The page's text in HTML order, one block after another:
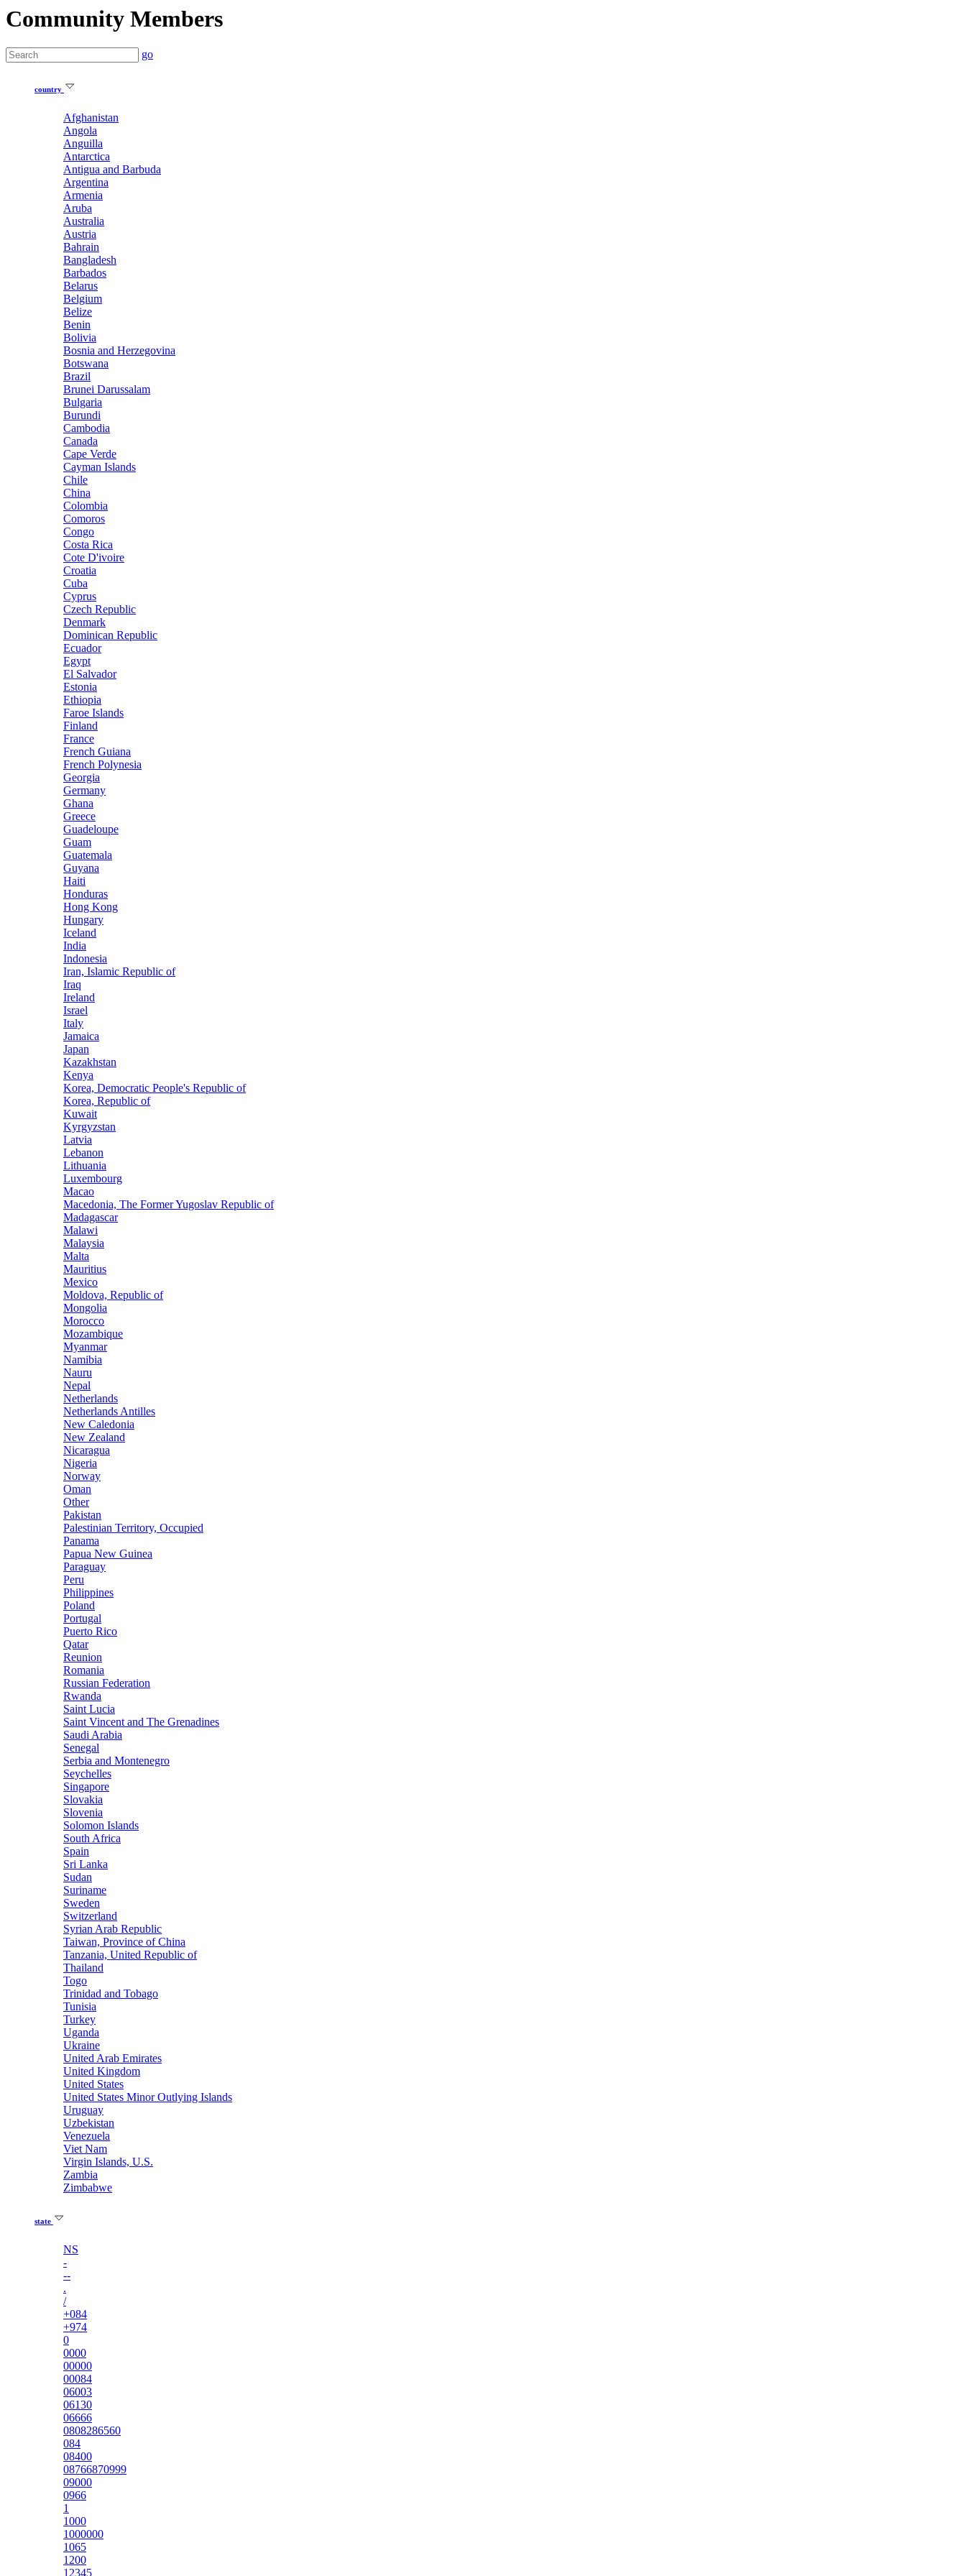
Community Members
go
country
Afghanistan
Angola
Anguilla
Antarctica
Antigua and Barbuda
Argentina
Armenia
Aruba
Australia
Austria
Bahrain
Bangladesh
Barbados
Belarus
Belgium
Belize
Benin
Bolivia
Bosnia and Herzegovina
Botswana
Brazil
Brunei Darussalam
Bulgaria
Burundi
Cambodia
Canada
Cape Verde
Cayman Islands
Chile
China
Colombia
Comoros
Congo
Costa Rica
Cote D'ivoire
Croatia
Cuba
Cyprus
Czech Republic
Denmark
Dominican Republic
Ecuador
Egypt
El Salvador
Estonia
Ethiopia
Faroe Islands
Finland
France
French Guiana
French Polynesia
Georgia
Germany
Ghana
Greece
Guadeloupe
Guam
Guatemala
Guyana
Haiti
Honduras
Hong Kong
Hungary
Iceland
India
Indonesia
Iran, Islamic Republic of
Iraq
Ireland
Israel
Italy
Jamaica
Japan
Kazakhstan
Kenya
Korea, Democratic People's Republic of
Korea, Republic of
Kuwait
Kyrgyzstan
Latvia
Lebanon
Lithuania
Luxembourg
Macao
Macedonia, The Former Yugoslav Republic of
Madagascar
Malawi
Malaysia
Malta
Mauritius
Mexico
Moldova, Republic of
Mongolia
Morocco
Mozambique
Myanmar
Namibia
Nauru
Nepal
Netherlands
Netherlands Antilles
New Caledonia
New Zealand
Nicaragua
Nigeria
Norway
Oman
Other
Pakistan
Palestinian Territory, Occupied
Panama
Papua New Guinea
Paraguay
Peru
Philippines
Poland
Portugal
Puerto Rico
Qatar
Reunion
Romania
Russian Federation
Rwanda
Saint Lucia
Saint Vincent and The Grenadines
Saudi Arabia
Senegal
Serbia and Montenegro
Seychelles
Singapore
Slovakia
Slovenia
Solomon Islands
South Africa
Spain
Sri Lanka
Sudan
Suriname
Sweden
Switzerland
Syrian Arab Republic
Taiwan, Province of China
Tanzania, United Republic of
Thailand
Togo
Trinidad and Tobago
Tunisia
Turkey
Uganda
Ukraine
United Arab Emirates
United Kingdom
United States
United States Minor Outlying Islands
Uruguay
Uzbekistan
Venezuela
Viet Nam
Virgin Islands, U.S.
Zambia
Zimbabwe
state
NS
-
--
.
/
+084
+974
0
0000
00000
00084
06003
06130
06666
0808286560
084
08400
08766870999
09000
0966
1
1000
1000000
1065
1200
12345